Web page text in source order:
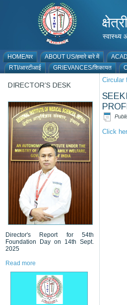
स्वास्थ्य
HOME/घर ABOUT US/हमारे बारे में
RTI/आरटीआई
GRIEVANCES/शिकायत
DIRECTOR’S DESK
Director's Report for 54th
Foundation Day on 14th Sept.
2025
Read more
Circular
Click